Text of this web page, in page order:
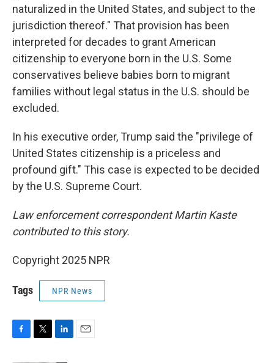
naturalized in the United States, and subject to the
jurisdiction thereof." That provision has been
interpreted for decades to grant American
citizenship to everyone born in the U.S. Some
conservatives believe babies born to migrant
families without legal status in the U.S. should be
excluded.
In his executive order, Trump said the "privilege of
United States citizenship is a priceless and
profound gift." This case is expected to be decided
by the U.S. Supreme Court.
Law enforcement correspondent Martin Kaste
contributed to this story.
Copyright 2025 NPR
Tags NPR News